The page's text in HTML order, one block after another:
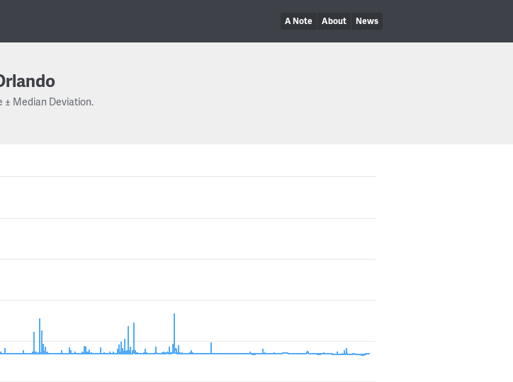
A Note About News
± Median Deviation.